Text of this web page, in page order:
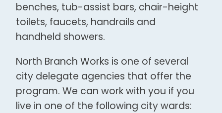
benches, tub-assist bars, chair-height
toilets, faucets, handrails and
handheld showers.
North Branch Works is one of several
city delegate agencies that offer the
program. We can work with you if you
live in one of the following city wards: